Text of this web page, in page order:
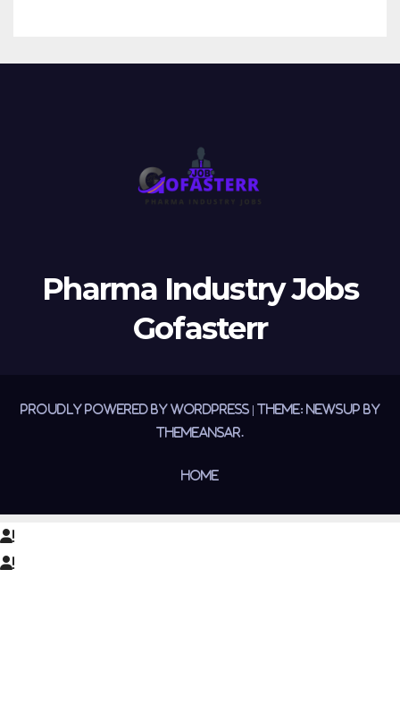
Pharma Industry Jobs
Gofasterr
Proudly powered by WordPress | Theme: Newsup by
Themeansar
Home